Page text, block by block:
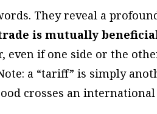
They reveal a
is mutually
even if one side or the
a “tariff” is simply
crosses an